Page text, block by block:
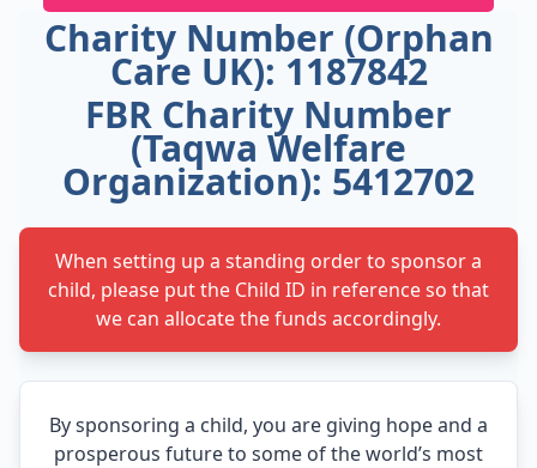
Charity Number (Orphan
Care UK): 1187842
FBR Charity Number
(Taqwa Welfare
Organization): 5412702
When setting up a standing order to sponsor a
child, please put the Child ID in reference so that
we can allocate the funds accordingly.
By sponsoring a child, you are giving hope and a
prosperous future to some of the world’s most